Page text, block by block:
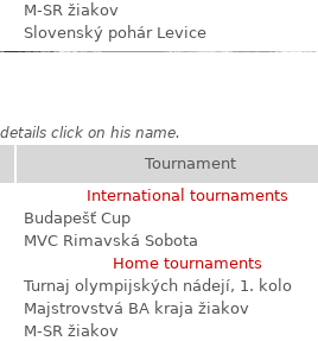
M-SR žiakov
Slovenský pohár Levice
click on his name.
Tournament
International tournaments
Budapešť Cup
MVC Rimavská Sobota
Home tournaments
Turnaj olympijských nádejí, 1. kolo
Majstrovstvá BA kraja žiakov
M-SR žiakov